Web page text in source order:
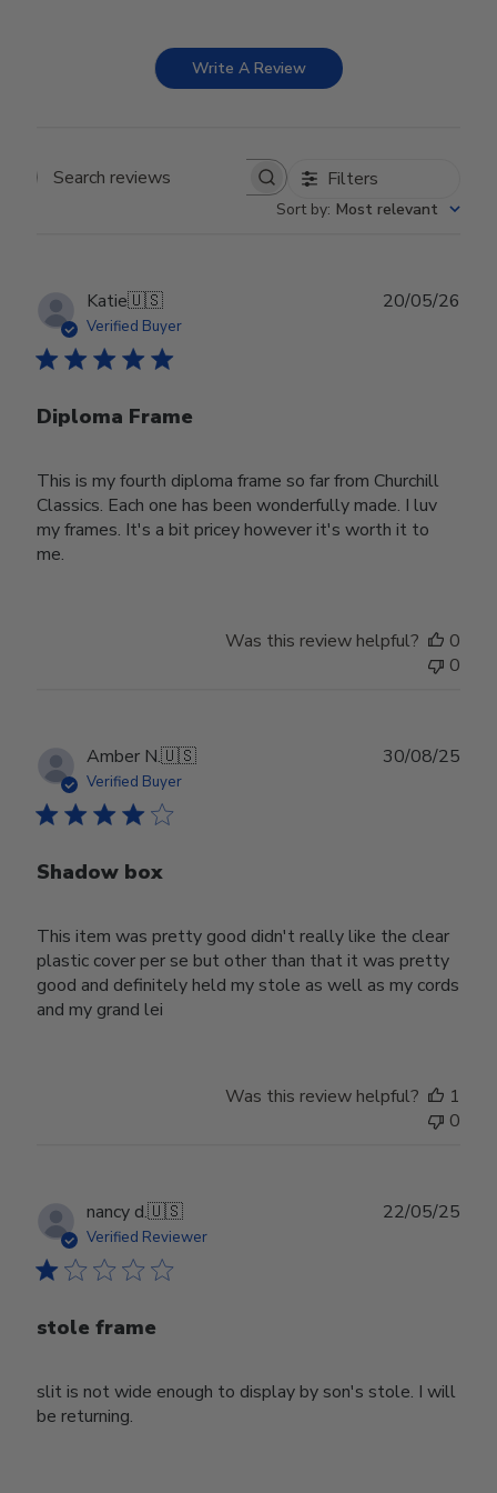
Write A Review
Search reviews Filters
Sort by: Most relevant
Katie🇺🇸
Verified Buyer
Diploma Frame
This is my fourth diploma frame so far from Churchill
Classics. Each one has been wonderfully made. I luv
my frames. It's a bit pricey however it's worth it to
me.
20/05/26
Was this review helpful?
0
0
Amber N.🇺🇸
Verified Buyer
Shadow box
This item was pretty good didn't really like the clear
plastic cover per se but other than that it was pretty
good and definitely held my stole as well as my cords
and my grand lei
30/08/25
Was this review helpful?
1
0
nancy d.🇺🇸
Verified Reviewer
stole frame
slit is not wide enough to display by son's stole. I will
be returning.
22/05/25